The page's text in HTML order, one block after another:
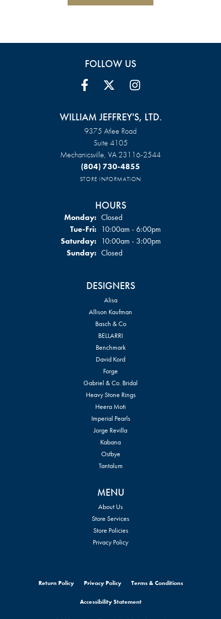
FOLLOW US
WILLIAM JEFFREY'S, LTD.
9375 Atlee Road
Suite 4105
Mechanicsville, VA 23116-2544
(804) 730-4855
STORE INFORMATION
HOURS
Monday: Closed
Tue-Fri:Tuesday - Friday:
10:00am - 6:00pm
Saturday: 10:00am - 3:00pm
Sunday: Closed
DESIGNERS
Alisa
Allison Kaufman
Basch & Co
BELLARRI
Benchmark
David Kord
Forge
Gabriel & Co. Bridal
Heavy Stone Rings
Heera Moti
Imperial Pearls
Jorge Revilla
Kabana
Ostbye
Tantalum
MENU
About Us
Store Services
Store Policies
Privacy Policy
Return Policy Privacy Policy Terms & Conditions
Accessibility Statement